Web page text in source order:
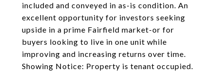
included and conveyed in as-is condition. An
excellent opportunity for investors seeking
upside in a prime Fairfield market-or for
buyers looking to live in one unit while
improving and increasing returns over time.
Showing Notice: Property is tenant occupied.